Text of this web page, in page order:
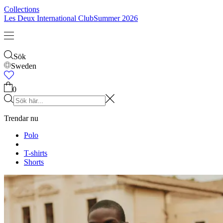
Collections
Les Deux International ClubSummer 2026
Sök
Sweden
0
Trendar nu
Polo
T-shirts
Shorts